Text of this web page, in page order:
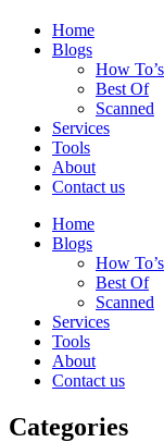
Home
Blogs
How To’s
Best Of
Scanned
Services
Tools
About
Contact us
Home
Blogs
How To’s
Best Of
Scanned
Services
Tools
About
Contact us
Categories